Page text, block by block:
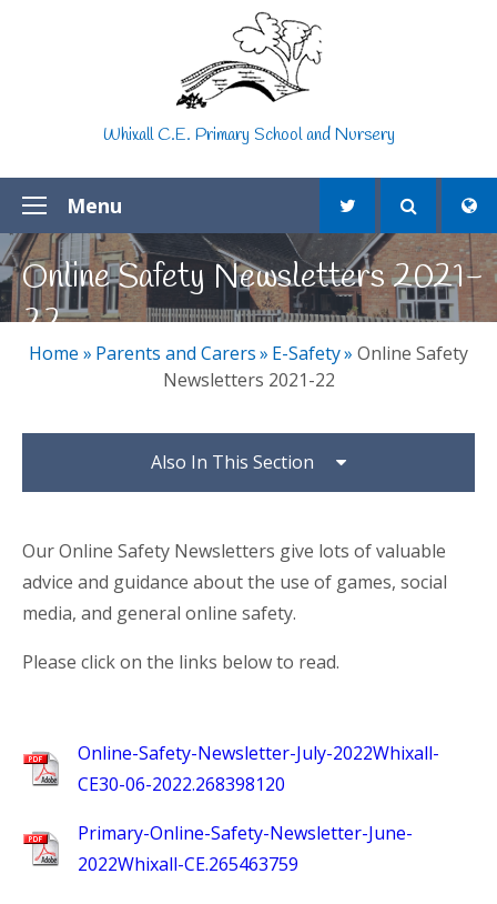
Whixall C.E. Primary School and Nursery
Menu
Online Safety Newsletters 2021-
22
Home » Parents and Carers» E-Safety» Online Safety
Newsletters 2021-22
Also In This Section
Our Online Safety Newsletters give lots of valuable
advice and guidance about the use of games, social
media, and general online safety.
Please click on the links below to read.
Online-Safety-Newsletter-July-2022Whixall-
CE30-06-2022.268398120
Primary-Online-Safety-Newsletter-June-
2022Whixall-CE.265463759